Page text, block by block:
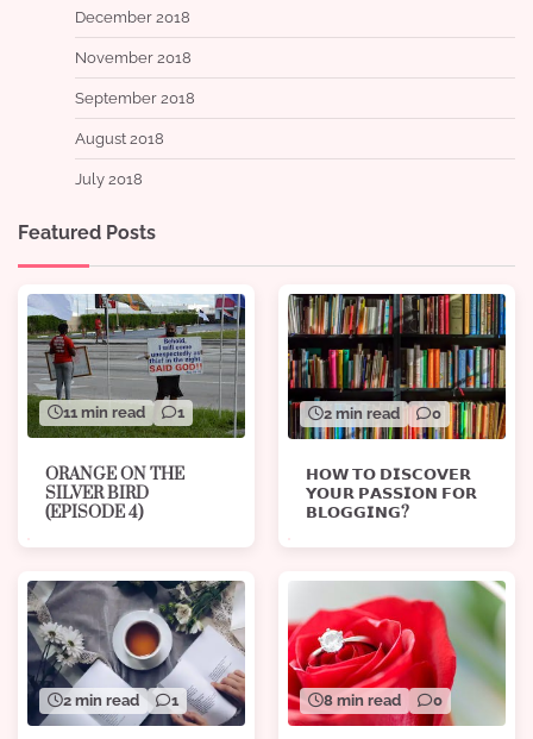
December 2018
November 2018
September 2018
August 2018
July 2018
Featured Posts
11 min read 1
ORANGE ON THE
SILVER BIRD
(EPISODE 4)
2 min read 0
𝗛𝗢𝗪 𝗧𝗢 𝗗𝗜𝗦𝗖𝗢𝗩𝗘𝗥
𝗬𝗢𝗨𝗥 𝗣𝗔𝗦𝗦𝗜𝗢𝗡 𝗙𝗢𝗥
𝗕𝗟𝗢𝗚𝗚𝗜𝗡𝗚?
2 min read 1 8 min read 0